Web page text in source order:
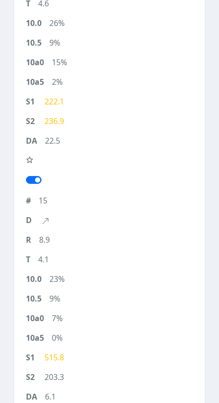
4.6
26%
9%
15%
2%
222.1
236.9
22.5
15
8.9
4.1
23%
9%
7%
0%
515.8
203.3
6.1